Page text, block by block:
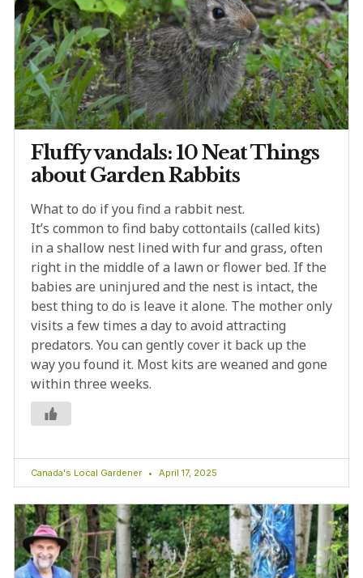
Fluffy vandals: 10 Neat Things
about Garden Rabbits
What to do if you find a rabbit nest.
It’s common to find baby cottontails (called kits)
in a shallow nest lined with fur and grass, often
right in the middle of a lawn or flower bed. If the
babies are uninjured and the nest is intact, the
best thing to do is leave it alone. The mother only
visits a few times a day to avoid attracting
predators. You can gently cover it back up the
way you found it. Most kits are weaned and gone
within three weeks.
Canada's Local Gardener April 17, 2025